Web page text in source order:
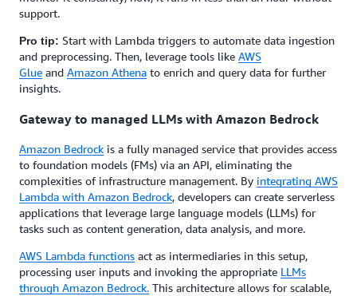
support.
Pro tip: Start with Lambda triggers to automate data ingestion
and preprocessing. Then, leverage tools like AWS
Glue and Amazon Athena to enrich and query data for further
insights.
Gateway to managed LLMs with Amazon Bedrock
Amazon Bedrock is a fully managed service that provides access
to foundation models (FMs) via an API, eliminating the
complexities of infrastructure management. By integrating AWS
Lambda with Amazon Bedrock, developers can create serverless
applications that leverage large language models (LLMs) for
tasks such as content generation, data analysis, and more.
AWS Lambda functions act as intermediaries in this setup,
processing user inputs and invoking the appropriate LLMs
through Amazon Bedrock. This architecture allows for scalable,